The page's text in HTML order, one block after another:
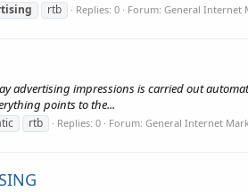
rtb Replies: 0 Forum: General Internet
advertising impressions is carried out
points to the...
rtb Replies: 0 Forum: General Internet